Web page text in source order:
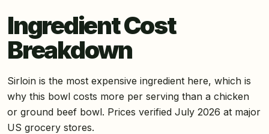
Ingredient Cost
Breakdown
Sirloin is the most expensive ingredient here, which is
why this bowl costs more per serving than a chicken
or ground beef bowl. Prices verified July 2026 at major
US grocery stores.